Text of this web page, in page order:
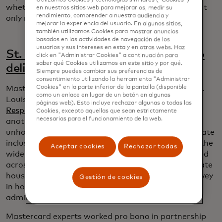
whether or not someone gets benefits that they not
only need but have a right to.”
St. Louis leverages data for good to
deliver fairer homeless services
Mastercard data scientists were already helping St.
Louis police and social servicesassess their Crisis
Response Unitwhen the city sought solutions for
another critical problem: improving services for
unhoused people to identify disparities and accelerate
inclusion. Since unintended biases came to light in the
widely used Vulnerability Index, a questionnaire used
across the country to help measure need and allocate
housing, the city of St. Louis developed its own survey
in hopes of avoiding similar problems and
administering a fairer process.
Mastercard experts worked pro bono in partnership
en nuestros sitios web para mejorarlos, medir su
rendimiento, comprender a nuestra audiencia y
mejorar la experiencia del usuario. En algunos sitios,
también utilizamos Cookies para mostrar anuncios
basados ​​en las actividades de navegación de los
usuarios y sus intereses en esta y en otras webs. Haz
click en "Administrar Cookies" a continuación para
saber qué Cookies utilizamos en este sitio y por qué.
Siempre puedes cambiar sus preferencias de
consentimiento utilizando la herramienta "Administrar
Cookies" en la parte inferior de la pantalla (disponible
como un enlace en lugar de un botón en algunas
páginas web). Esto incluye rechazar algunas o todas las
Cookies, excepto aquellas que sean estrictamente
necesarias para el funcionamiento de la web.
Aceptar cookies Rechazar todas
Gestión de cookies